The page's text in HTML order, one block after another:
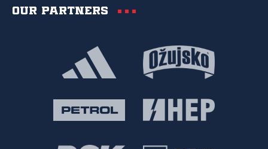
Our partners